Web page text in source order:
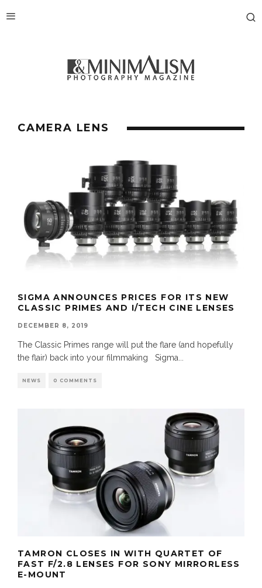
CAMERA LENS
SIGMA ANNOUNCES PRICES FOR ITS NEW
CLASSIC PRIMES AND I/TECH CINE LENSES
DECEMBER 8, 2019
The Classic Primes range will put the flare (and hopefully
the flair) back into your filmmaking Sigma
NEWS 0 COMMENTS
TAMRON CLOSES IN WITH QUARTET OF
FAST F/2.8 LENSES FOR SONY MIRRORLESS
E-MOUNT